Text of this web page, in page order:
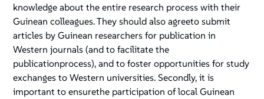
knowledge about the entire research process with their
Guinean colleagues. They should also agreeto submit
articles by Guinean researchers for publication in
Western journals (and to facilitate the
publicationprocess), and to foster opportunities for study
exchanges to Western universities. Secondly, it is
important to ensurethe participation of local Guinean